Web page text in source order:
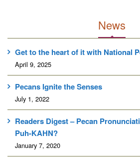
News
Get to the heart of it with National
April 9, 2025
Pecans Ignite the Senses
July 1, 2022
Readers Digest – Pecan
Puh-KAHN?
January 7, 2020